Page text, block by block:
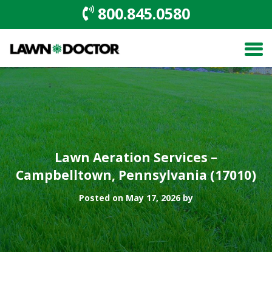
800.845.0580
Lawn Aeration Services –
Campbelltown, Pennsylvania (17010)
Posted on May 17, 2026 by